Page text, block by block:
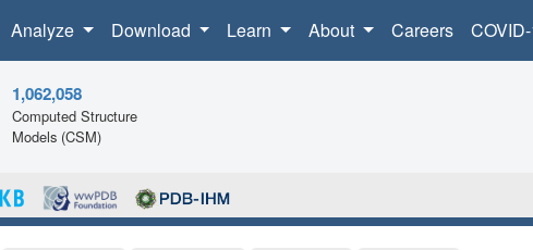
Analyze Download Learn About Careers
1,062,058
Computed Structure
Models (CSM)